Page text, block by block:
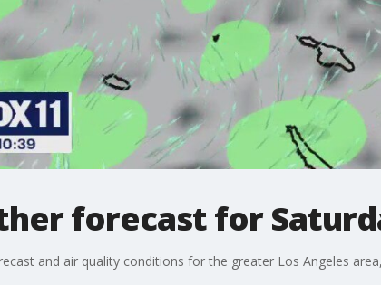
forecast for
and air quality conditions for the greater Los Angeles